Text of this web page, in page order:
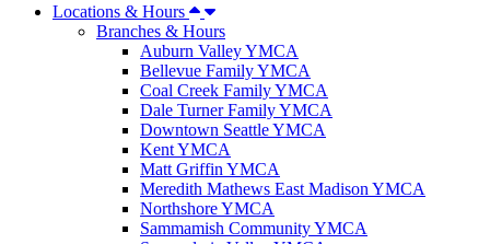
Locations & Hours
Branches & Hours
Auburn Valley YMCA
Bellevue Family YMCA
Coal Creek Family YMCA
Dale Turner Family YMCA
Downtown Seattle YMCA
Kent YMCA
Matt Griffin YMCA
Meredith Mathews East Madison YMCA
Northshore YMCA
Sammamish Community YMCA